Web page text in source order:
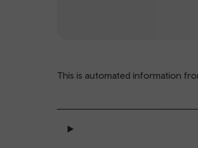
This is automated information